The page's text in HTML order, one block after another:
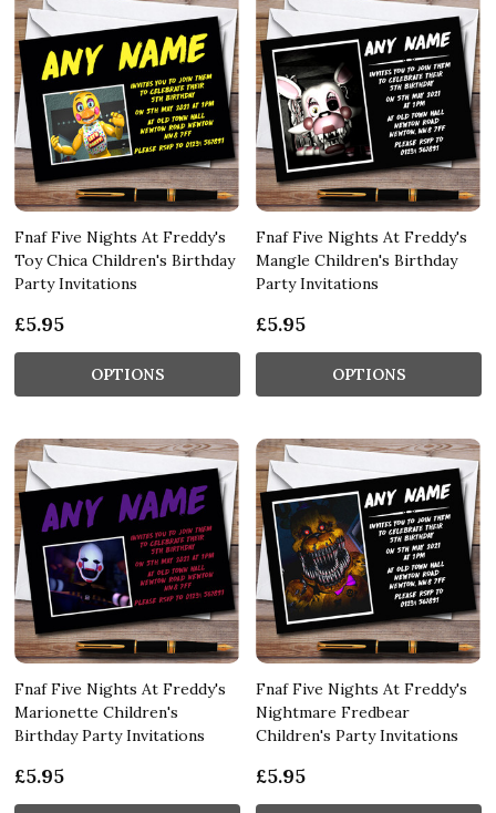
Fnaf Five Nights At Freddy's
Toy Chica Children's Birthday
Party Invitations
£5.95
OPTIONS
Fnaf Five Nights At Freddy's
Mangle Children's Birthday
Party Invitations
£5.95
OPTIONS
Fnaf Five Nights At Freddy's
Marionette Children's
Birthday Party Invitations
£5.95
Fnaf Five Nights At Freddy's
Nightmare Fredbear
Children's Party Invitations
£5.95